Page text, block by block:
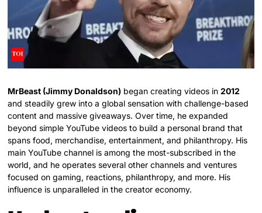
MrBeast (Jimmy Donaldson) began creating videos in2012
and steadily grew into a global sensation with challenge-based
content and massive giveaways. Over time, he expanded
beyond simple YouTube videos to build a personal brand that
spans food, merchandise, entertainment, and philanthropy. His
main YouTube channel is among the most-subscribed in the
world, and he operates several other channels and ventures
focused on gaming, reactions, philanthropy, and more. His
influence is unparalleled in the creator economy.